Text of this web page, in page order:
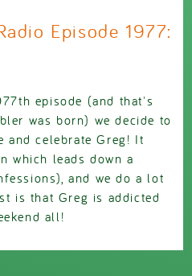
Episode 1977:
episode (and that's
was born) we decide to
and celebrate Greg! It
which leads down a
and we do a lot
is that Greg is addicted
all!